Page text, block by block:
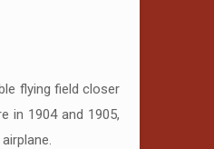
flying field closer
in 1904 and 1905,